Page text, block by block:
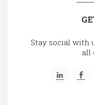
Stay social with
all